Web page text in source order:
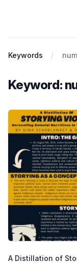
Keywords
Keyword:
A Distillation of